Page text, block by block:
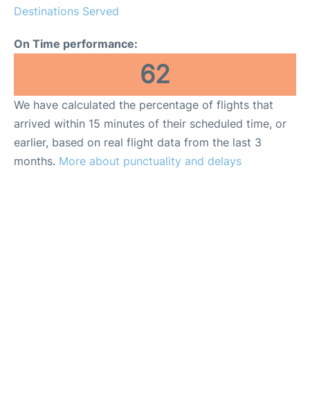
en es
Destinations Served
On Time performance:
62
We have calculated the percentage of flights that
arrived within 15 minutes of their scheduled time, or
earlier, based on real flight data from the last 3
months. More about punctuality and delays